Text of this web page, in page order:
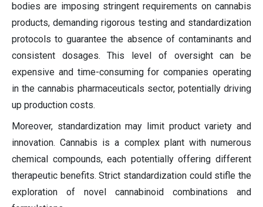
bodies are imposing stringent requirements on cannabis
products, demanding rigorous testing and standardization
protocols to guarantee the absence of contaminants and
consistent dosages. This level of oversight can be
expensive and time-consuming for companies operating
in the cannabis pharmaceuticals sector, potentially driving
up production costs.
Moreover, standardization may limit product variety and
innovation. Cannabis is a complex plant with numerous
chemical compounds, each potentially offering different
therapeutic benefits. Strict standardization could stifle the
exploration of novel cannabinoid combinations and